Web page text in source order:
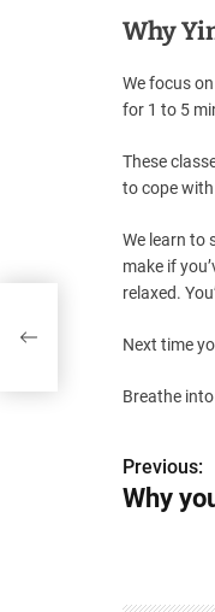
Why
We focus
for 1 to 5
These
to cope with
We learn to
make if
relaxed.
Next time
Breathe
P
o
Previous:
Why